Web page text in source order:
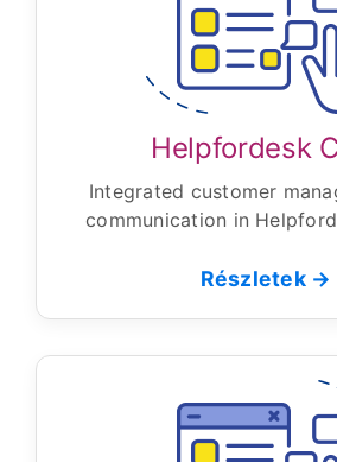
Helpfordesk
Integrated customer
communication in
Részletek →